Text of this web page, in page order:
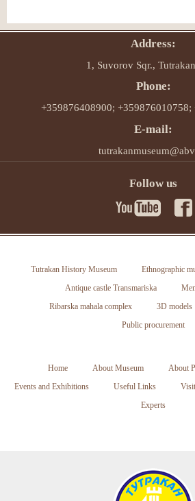
Address:
1, Suvorov Sqr.,
Phone:
+359876408900; +359876010758;
E-mail:
Follow us
Tutrakan History Museum Ethnographic
Antique castle Transmariska
Ribarska mahala complex
3D models
Public procurement
Home About Museum About
Events and Exhibitions
Useful Links
Experts